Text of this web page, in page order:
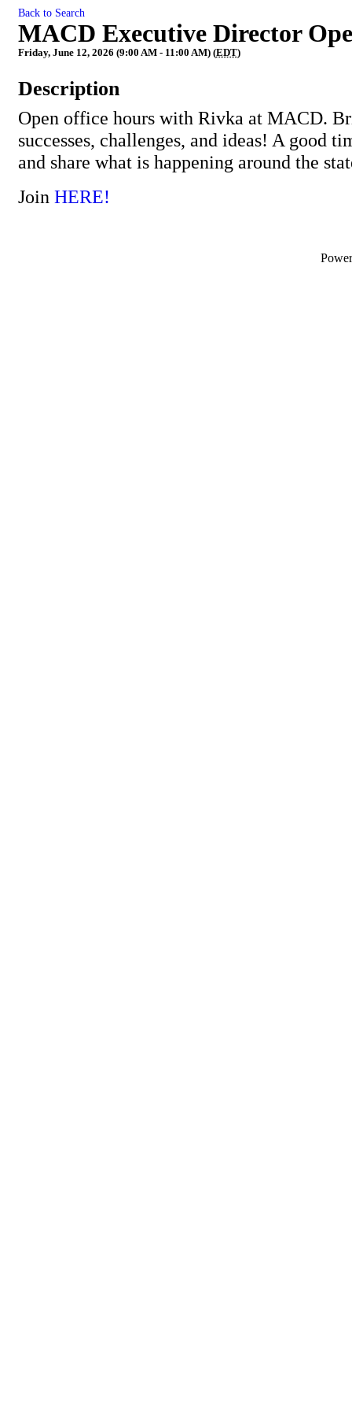
Back to Search
MACD Executive Director
Friday, June 12, 2026 (9:00 AM - 11:00 AM) (EDT)
Description
Open office hours with Rivka at MACD.
successes, challenges, and ideas! A good
and share what is happening around the
Join HERE!